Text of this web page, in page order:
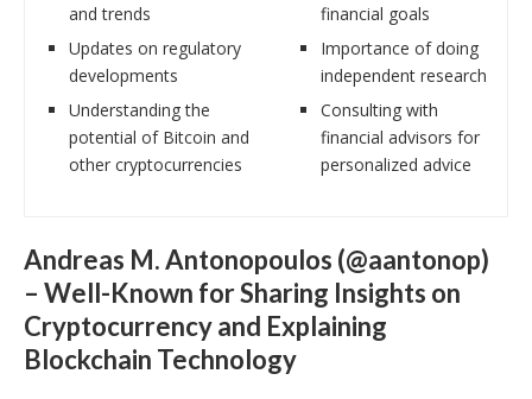
and trends
Updates on regulatory
developments
Understanding the
potential of Bitcoin and
other cryptocurrencies
financial goals
Importance of doing
independent research
Consulting with
financial advisors for
personalized advice
Andreas M. Antonopoulos (@aantonop)
– Well-Known for Sharing Insights on
Cryptocurrency and Explaining
Blockchain Technology